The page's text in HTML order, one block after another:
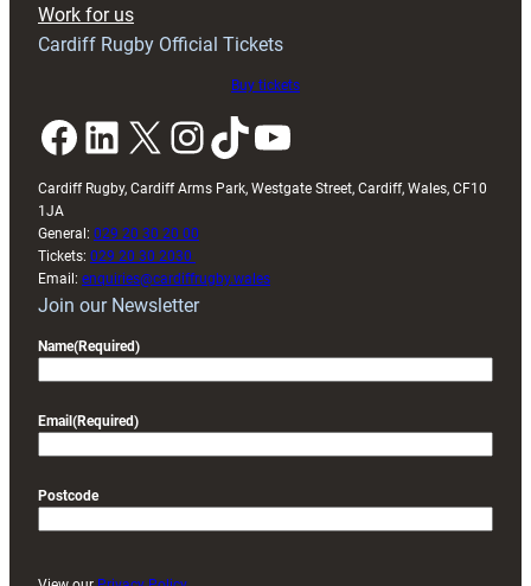
Work for us
Cardiff Rugby Official Tickets
Buy tickets
Facebook LinkedIn X InstagramTikTok YouTube
Cardiff Rugby, Cardiff Arms Park, Westgate Street, Cardiff, Wales, CF10
1JA
General: 029 20 30 20 00
Tickets: 029 20 30 2030
Email: enquiries@cardiffrugby.wales
Join our Newsletter
Name(Required)
Email (Required)
Postcode